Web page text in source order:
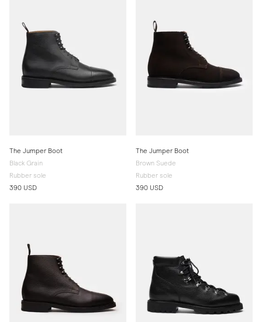
The Jumper Boot
Black Grain
Rubber sole
390 USD
The Jumper Boot
Brown Suede
Rubber sole
390 USD